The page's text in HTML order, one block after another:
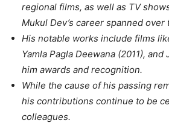
regional films, as well as TV
Mukul Dev’s career spanned over
His notable works include films
Yamla Pagla Deewana (2011),
him awards and recognition.
While the cause of his passing
his contributions continue to be
colleagues.